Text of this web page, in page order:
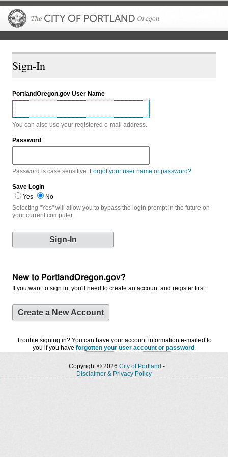
Sign-In
PortlandOregon.gov User Name
You can also use your registered e-mail address.
Password
Password is case sensitive. Forgot your user name or password?
Save Login
Yes
No
Selecting "Yes" will allow you to bypass the login prompt in the future on
your current computer.
New to PortlandOregon.gov?
If you want to sign in, you'll need to create an account and register first.
Create a New Account
Trouble signing in? You can have your account information e-mailed to
you if you have forgotten your user account or password .
Copyright © 2026 City of Portland -
Disclaimer & Privacy Policy